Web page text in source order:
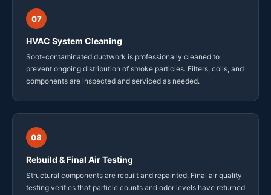
07
HVAC System Cleaning
Soot-contaminated ductwork is professionally cleaned to
prevent ongoing distribution of smoke particles. Filters, coils, and
components are inspected and serviced as needed.
08
Rebuild & Final Air Testing
Structural components are rebuilt and repainted. Final air quality
testing verifies that particle counts and odor levels have returned